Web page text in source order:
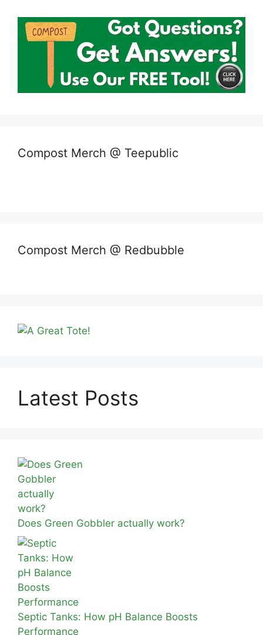
Compost Merch @ Teepublic
Compost Merch @ Redbubble
Latest Posts
Does Green Gobbler actually work?
Septic Tanks: How pH Balance Boosts
Performance